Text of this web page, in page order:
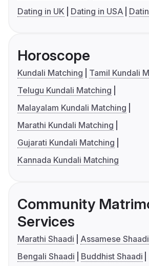
Dating in UK
Dating in USA
Horoscope
Kundali Matching
Tamil Kundali
Telugu Kundali Matching
Malayalam Kundali Matching
Marathi Kundali Matching
Gujarati Kundali Matching
Kannada Kundali Matching
Community
Services
Marathi Shaadi
Assamese Shaadi
Bengali Shaadi
Buddhist Shaadi